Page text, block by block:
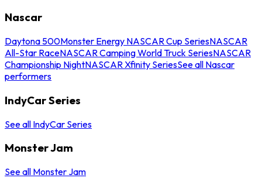
Nascar
Daytona 500Monster Energy NASCAR Cup SeriesNASCAR
All-Star RaceNASCAR Camping World Truck SeriesNASCAR
Championship NightNASCAR Xfinity SeriesSee all Nascar
performers
IndyCar Series
See all IndyCar Series
Monster Jam
See all Monster Jam